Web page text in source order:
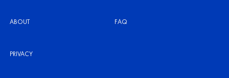
ABOUT FAQ
PRIVACY